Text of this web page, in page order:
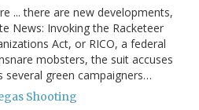
... there are new developments,
News: Invoking the Racketeer
Act, or RICO, a federal
mobsters, the suit accuses
several green campaigners…
Shooting